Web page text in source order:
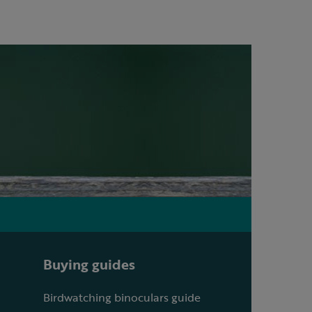
Buying guides
Birdwatching binoculars guide